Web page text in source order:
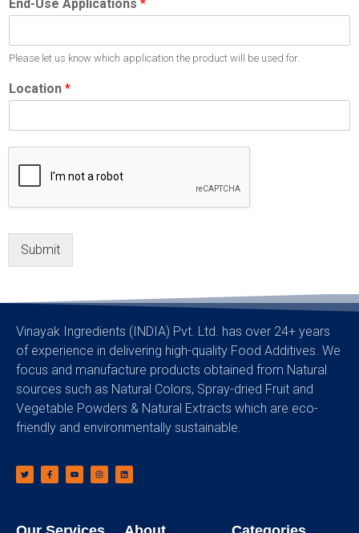
End-Use Applications *
Please let us know which application the product will be used for.
Location *
Submit
Vinayak Ingredients (INDIA) Pvt. Ltd. has over 24+ years
of experience in delivering high-quality Food Additives. We
focus and manufacture products obtained from Natural
sources such as Natural Colors, Spray-dried Fruit and
Vegetable Powders & Natural Extracts which are eco-
friendly and environmentally sustainable.